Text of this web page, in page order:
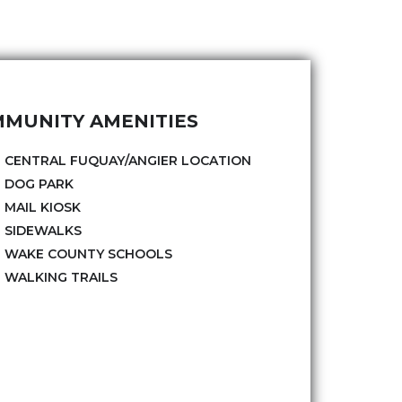
AMENITIES
CENTRAL FUQUAY/ANGIER LOCATION
DOG PARK
MAIL KIOSK
SIDEWALKS
WAKE COUNTY SCHOOLS
WALKING TRAILS